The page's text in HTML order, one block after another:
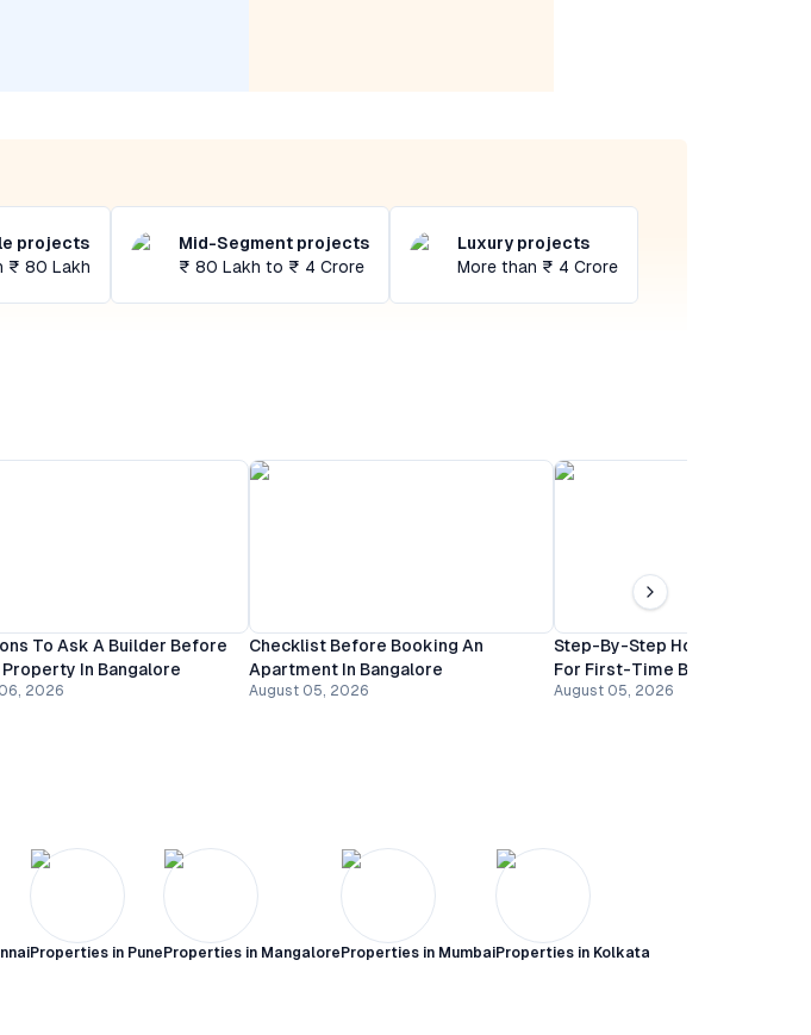
projects
₹ 80 Lakh
Mid-Segment projects
₹ 80 Lakh to ₹ 4 Crore
Luxury projects
More than ₹ 4 Crore
To Ask A Builder Before
Property In Bangalore
2026
Checklist Before Booking An
Apartment In Bangalore
August 05, 2026
Step-By-Step Home Buying
For First-Time Buyers In
August 05, 2026
Properties in Pune Properties in Mangalore Properties in MumbaiProperties in Kolkata